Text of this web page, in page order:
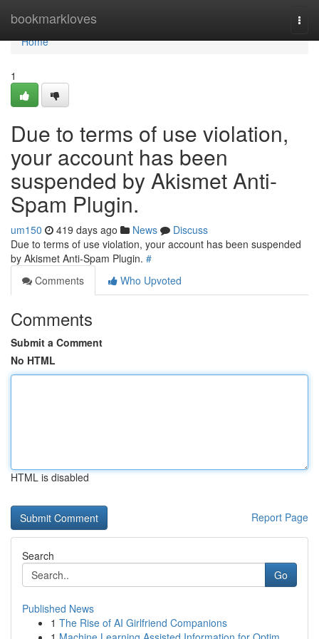
bookmarkloves
Home
Home
1
Due to terms of use violation,
your account has been
suspended by Akismet Anti-
Spam Plugin.
um150 419 days ago News
Discuss
Due to terms of use violation, your account has been suspended
by Akismet Anti-Spam Plugin. #
Comments
Who Upvoted
Comments
Submit a Comment
No HTML
HTML is disabled
Report Page
Search
Go
Published News
1 The Rise of AI Girlfriend Companions